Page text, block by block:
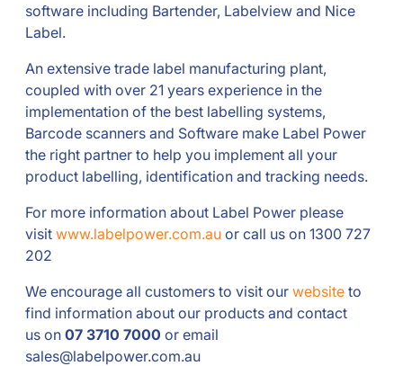
software including Bartender, Labelview and Nice
Label.
An extensive trade label manufacturing plant,
coupled with over 21 years experience in the
implementation of the best labelling systems,
Barcode scanners and Software make Label Power
the right partner to help you implement all your
product labelling, identification and tracking needs.
For more information about Label Power please
visit www.labelpower.com.au or call us on 1300 727
202
We encourage all customers to visit our website to
find information about our products and contact
us on 07 3710 7000 or email
sales@labelpower.com.au